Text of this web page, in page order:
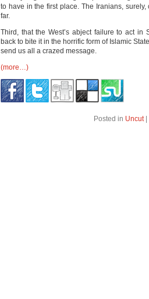
to have in the first place. The Iranians,
far.
Third, that the West’s abject failure to act in
back to bite it in the horrific form of Islamic
send us all a crazed message.
(more…)
Posted in Uncut|